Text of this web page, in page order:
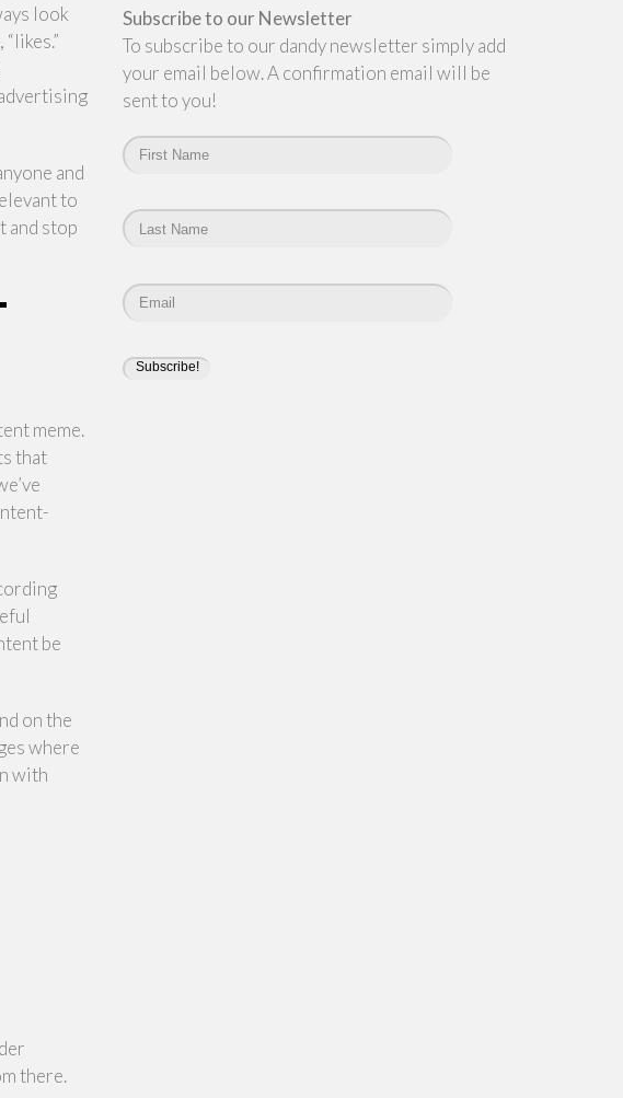
look
and
to
and stop
meme.
that
be
on the
where
with
there.
Subscribe to our Newsletter
To subscribe to our dandy newsletter simply add
your email below. A confirmation email will be
sent to you!